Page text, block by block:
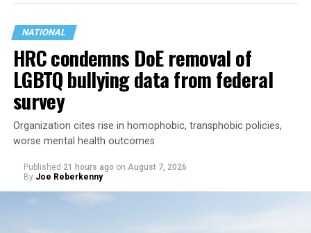
NATIONAL
HRC condemns DoE removal of
LGBTQ bullying data from federal
survey
Organization cites rise in homophobic, transphobic policies,
worse mental health outcomes
Published 21 hours ago on August 7, 2026
By Joe Reberkenny